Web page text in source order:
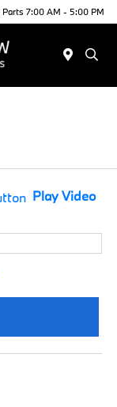
Parts 7:00 AM - 5:00 PM
Play Video